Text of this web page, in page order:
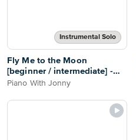
Instrumental Solo
Fly Me to the Moon
[beginner / intermediate] -
PWJ
Piano With Jonny